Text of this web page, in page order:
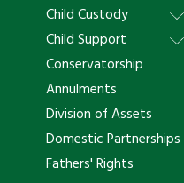
Child Custody
Child Support
Conservatorship
Annulments
Division of Assets
Domestic Partnerships
Fathers' Rights